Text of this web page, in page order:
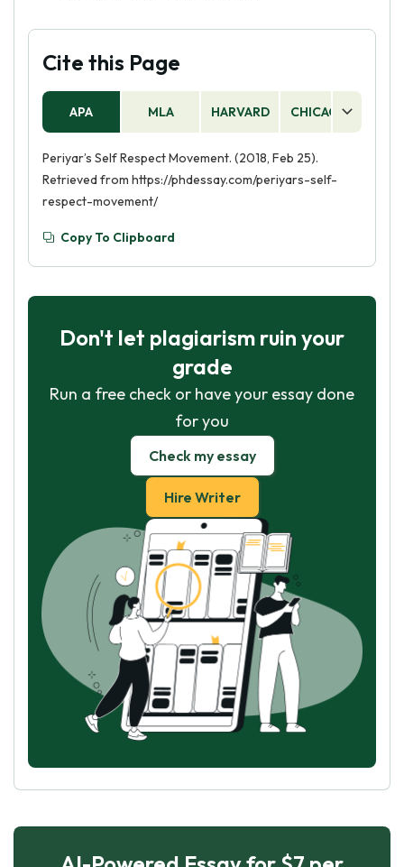
Cite this Page
APA MLA HARVARD CHICAGO
Periyar’s Self Respect Movement. (2018, Feb 25).
Retrieved from https://phdessay.com/periyars-self-
respect-movement/
Copy To Clipboard
Don't let plagiarism ruin your
grade
Run a free check or have your essay done
for you
Check my essay
Hire Writer